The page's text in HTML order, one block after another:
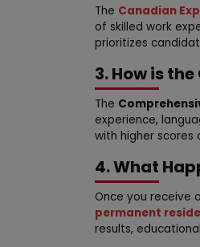
The Canadian
of skilled work
prioritizes
3. How is
The
experience,
with higher scores
4. What
Once you receive
permanent
results,